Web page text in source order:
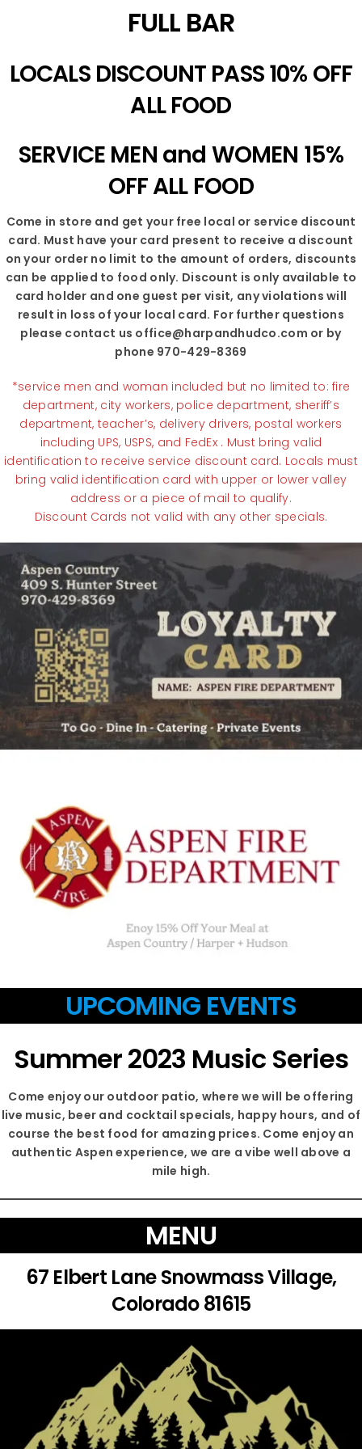
FULL BAR
LOCALS DISCOUNT PASS 10% OFF
ALL FOOD
SERVICE MEN and WOMEN 15%
OFF ALL FOOD
Come in store and get your free local or service discount
card. Must have your card present to receive a discount
on your order no limit to the amount of orders, discounts
can be applied to food only. Discount is only available to
card holder and one guest per visit, any violations will
result in loss of your local card. For further questions
please contact us office@harpandhudco.com or by
phone 970-429-8369
*service men and woman included but no limited to: fire
department, city workers, police department, sheriff’s
department, teacher’s, delivery drivers, postal workers
including UPS, USPS, and FedEx . Must bring valid
identification to receive service discount card. Locals must
bring valid identification card with upper or lower valley
address or a piece of mail to qualify.
Discount Cards not valid with any other specials.
UPCOMING EVENTS
Summer 2023 Music Series
Come enjoy our outdoor patio, where we will be offering
live music, beer and cocktail specials, happy hours, and of
course the best food for amazing prices. Come enjoy an
authentic Aspen experience, we are a vibe well above a
mile high.
MENU
67 Elbert Lane Snowmass Village,
Colorado 81615